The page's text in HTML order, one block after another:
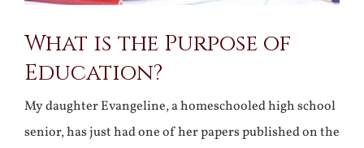
What is the Purpose of
Education?
My daughter Evangeline, a homeschooled high school
senior, has just had one of her papers published on the